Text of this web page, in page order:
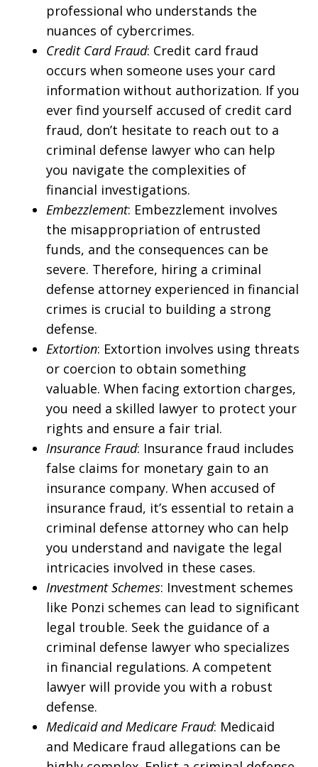
professional who understands the
nuances of cybercrimes.
Credit Card Fraud: Credit card fraud
occurs when someone uses your card
information without authorization. If you
ever find yourself accused of credit card
fraud, don’t hesitate to reach out to a
criminal defense lawyer who can help
you navigate the complexities of
financial investigations.
Embezzlement: Embezzlement involves
the misappropriation of entrusted
funds, and the consequences can be
severe. Therefore, hiring a criminal
defense attorney experienced in financial
crimes is crucial to building a strong
defense.
Extortion: Extortion involves using threats
or coercion to obtain something
valuable. When facing extortion charges,
you need a skilled lawyer to protect your
rights and ensure a fair trial.
Insurance Fraud: Insurance fraud includes
false claims for monetary gain to an
insurance company. When accused of
insurance fraud, it’s essential to retain a
criminal defense attorney who can help
you understand and navigate the legal
intricacies involved in these cases.
Investment Schemes: Investment schemes
like Ponzi schemes can lead to significant
legal trouble. Seek the guidance of a
criminal defense lawyer who specializes
in financial regulations. A competent
lawyer will provide you with a robust
defense.
Medicaid and Medicare Fraud: Medicaid
and Medicare fraud allegations can be